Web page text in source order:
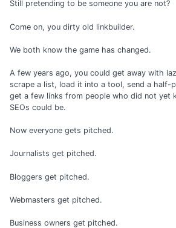
Still pretending to be someone you are not?
Come on, you dirty old linkbuilder.
We both know the game has changed.
A few years ago, you could get away with
scrape a list, load it into a tool, send a half-
get a few links from people who did not yet
SEOs could be.
Now everyone gets pitched.
Journalists get pitched.
Bloggers get pitched.
Webmasters get pitched.
Business owners get pitched.